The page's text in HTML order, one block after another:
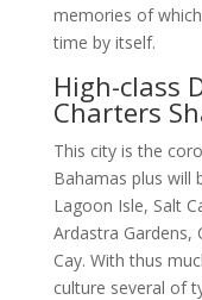
memories of
time by itself.
High-class
Charters
This city is the
Bahamas plus will
Lagoon Isle, Salt
Ardastra Gardens,
Cay. With thus
culture several of